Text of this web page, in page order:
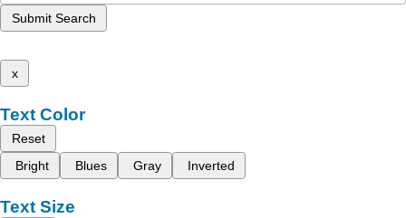
Submit Search
x
Text Color
Reset
Bright
Blues Gray Inverted
Text Size